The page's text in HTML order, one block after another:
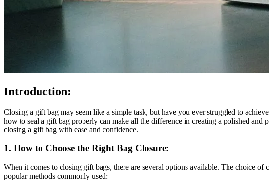
Introduction:
Closing a gift bag may seem like a simple task, but have you ever struggled to
how to seal a gift bag properly can make all the difference in creating a polished
closing a gift bag with ease and confidence.
1. How to Choose the Right Bag Closure:
When it comes to closing gift bags, there are several options available. The choice
popular methods commonly used: